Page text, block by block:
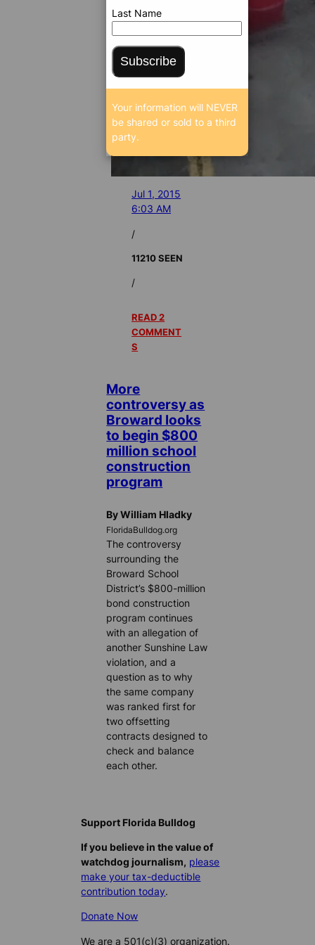
Jul 1, 2015
6:03 AM
/
11210 SEEN
/
READ 2
COMMENT
S
More
controversy as
Broward looks
to begin $800
million school
construction
program
By William Hladky
FloridaBulldog.org
The controversy
surrounding the
Broward School
District’s $800-million
bond construction
program continues
with an allegation of
another Sunshine Law
violation, and a
question as to why
the same company
was ranked first for
two offsetting
contracts designed to
check and balance
each other.
Support Florida Bulldog
If you believe in the value of
watchdog journalism, please
make your tax-deductible
contribution today.
Donate Now
We are a 501(c)(3) organization.
Last Name
Subscribe
Your information will NEVER
be shared or sold to a third
party.